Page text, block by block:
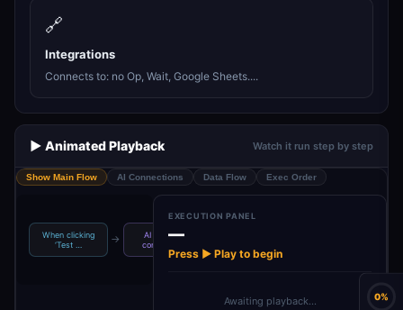
🔗
Integrations
Connects to: no Op, Wait, Google Sheets....
▶️ Animated Playback Watch it run step by step
Show Main Flow AI Connections Data Flow Exec Order
When clicking
‘Test …
→
AI Agent -
content s…
EXECUTION PANEL
—
Press ▶ Play to begin
Awaiting playback… 0%